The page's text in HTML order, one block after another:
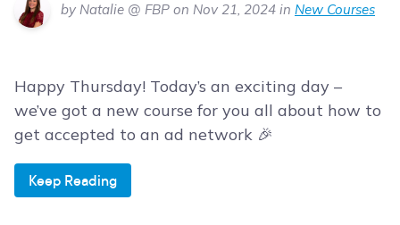
by Natalie @ FBP on Nov 21, 2024 in New Courses
Happy Thursday! Today’s an exciting day –
we’ve got a new course for you all about how to
get accepted to an ad network 🎉
Keep Reading